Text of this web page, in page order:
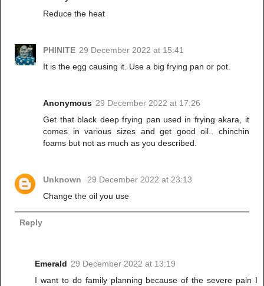
Reduce the heat
PHINITE 29 December 2022 at 15:41
It is the egg causing it. Use a big frying pan or pot.
Anonymous 29 December 2022 at 17:26
Get that black deep frying pan used in frying akara, it
comes in various sizes and get good oil.. chinchin
foams but not as much as you described.
Unknown
29 December 2022 at 23:13
Change the oil you use
Reply
Emerald 29 December 2022 at 13:19
I want to do family planning because of the severe pain I